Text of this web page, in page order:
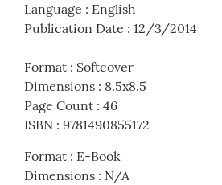
Language : English
Publication Date : 12/3/2014
Format : Softcover
Dimensions : 8.5x8.5
Page Count : 46
ISBN : 9781490855172
Format : E-Book
Dimensions : N/A